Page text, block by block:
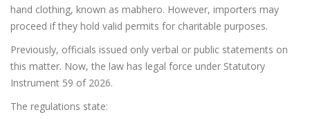
hand clothing, known as mabhero. However, importers may
proceed if they hold valid permits for charitable purposes.
Previously, officials issued only verbal or public statements on
this matter. Now, the law has legal force under Statutory
Instrument 59 of 2026.
The regulations state: